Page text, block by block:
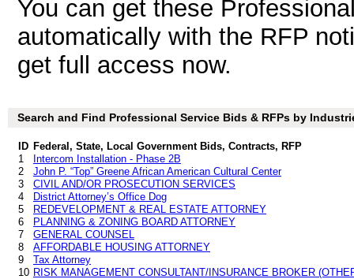
You can get these
automatically with the RFP
get full access now.
Search and Find Professional Service Bids & RFPs by
ID Federal, State, Local Government Bids, Contracts, RFP
1
Intercom Installation - Phase 2B
2
John P. “Top” Greene African American Cultural Center
3
CIVIL AND/OR PROSECUTION SERVICES
4
District Attorney’s Office Dog
5
REDEVELOPMENT & REAL ESTATE ATTORNEY
6
PLANNING & ZONING BOARD ATTORNEY
7
GENERAL COUNSEL
8
AFFORDABLE HOUSING ATTORNEY
9
Tax Attorney
10 RISK MANAGEMENT CONSULTANT/INSURANCE BROKER